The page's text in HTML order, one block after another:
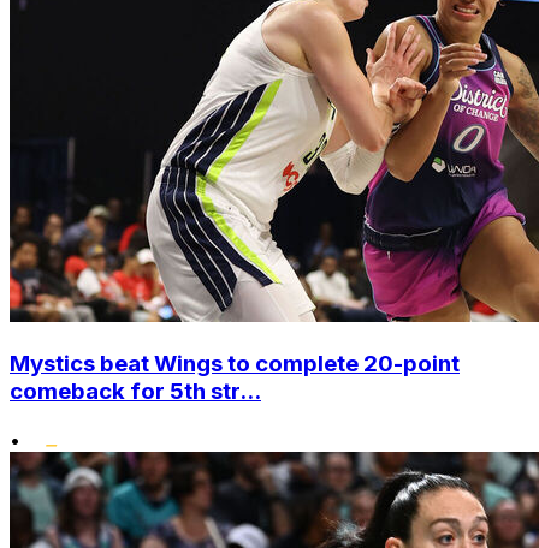
Mystics beat Wings to complete 20-point
comeback for 5th str...
•